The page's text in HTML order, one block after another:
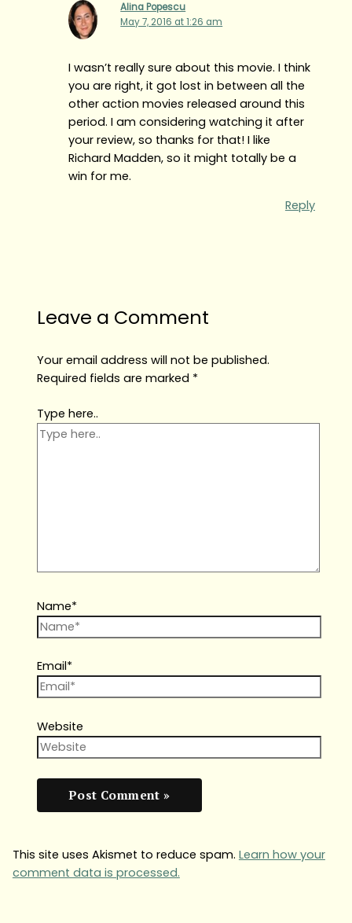
Alina Popescu
May 7, 2016 at 1:26 am
I wasn’t really sure about this movie. I think
you are right, it got lost in between all the
other action movies released around this
period. I am considering watching it after
your review, so thanks for that! I like
Richard Madden, so it might totally be a
win for me.
Reply
Leave a Comment
Your email address will not be published.
Required fields are marked *
Type here..
Name*
Email*
Website
This site uses Akismet to reduce spam. Learn how your
comment data is processed.